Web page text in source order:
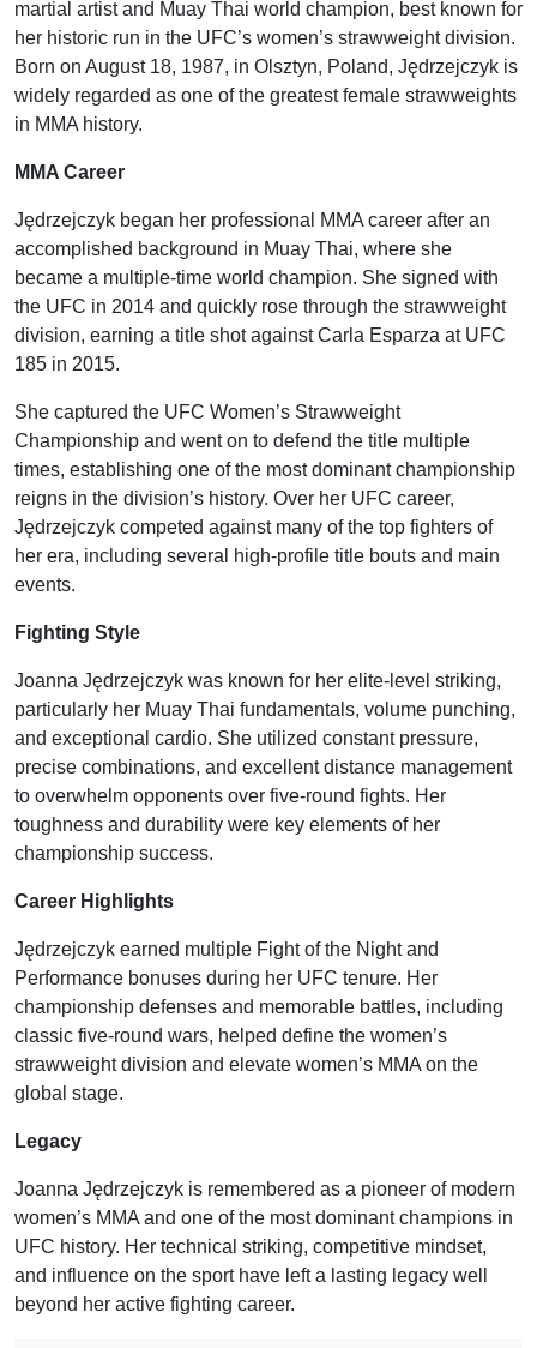
martial artist and Muay Thai world champion, best known for
her historic run in the UFC’s women’s strawweight division.
Born on August 18, 1987, in Olsztyn, Poland, Jędrzejczyk is
widely regarded as one of the greatest female strawweights
in MMA history.
MMA Career
Jędrzejczyk began her professional MMA career after an
accomplished background in Muay Thai, where she
became a multiple-time world champion. She signed with
the UFC in 2014 and quickly rose through the strawweight
division, earning a title shot against Carla Esparza at UFC
185 in 2015.
She captured the UFC Women’s Strawweight
Championship and went on to defend the title multiple
times, establishing one of the most dominant championship
reigns in the division’s history. Over her UFC career,
Jędrzejczyk competed against many of the top fighters of
her era, including several high-profile title bouts and main
events.
Fighting Style
Joanna Jędrzejczyk was known for her elite-level striking,
particularly her Muay Thai fundamentals, volume punching,
and exceptional cardio. She utilized constant pressure,
precise combinations, and excellent distance management
to overwhelm opponents over five-round fights. Her
toughness and durability were key elements of her
championship success.
Career Highlights
Jędrzejczyk earned multiple Fight of the Night and
Performance bonuses during her UFC tenure. Her
championship defenses and memorable battles, including
classic five-round wars, helped define the women’s
strawweight division and elevate women’s MMA on the
global stage.
Legacy
Joanna Jędrzejczyk is remembered as a pioneer of modern
women’s MMA and one of the most dominant champions in
UFC history. Her technical striking, competitive mindset,
and influence on the sport have left a lasting legacy well
beyond her active fighting career.